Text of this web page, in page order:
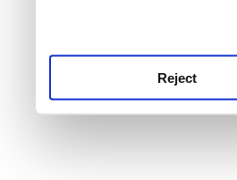
Reject